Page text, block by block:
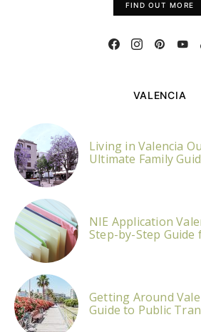
FIND OUT MORE
VALENCIA
Living in Valencia
Ultimate Family
NIE Application
Step-by-Step
Getting Around
Guide to Public